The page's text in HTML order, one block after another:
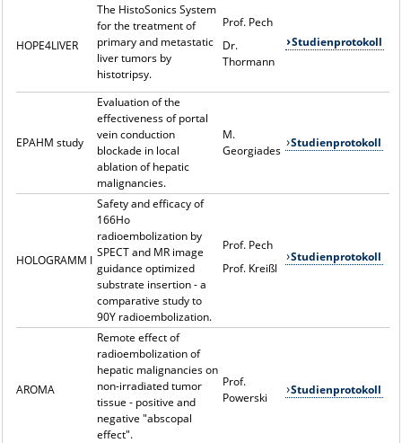
HOPE4LIVER
The HistoSonics System
for the treatment of
primary and metastatic
liver tumors by
histotripsy.
Prof. Pech
Dr.
Thormann
Studienprotokoll
EPAHM study
Evaluation of the
effectiveness of portal
vein conduction
blockade in local
ablation of hepatic
malignancies.
M.
Georgiades
Studienprotokoll
HOLOGRAMM I
Safety and efficacy of
166Ho
radioembolization by
SPECT and MR image
guidance optimized
substrate insertion - a
comparative study to
90Y radioembolization.
Prof. Pech
Prof. Kreißl
Studienprotokoll
AROMA
Remote effect of
radioembolization of
hepatic malignancies on
non-irradiated tumor
tissue - positive and
negative "abscopal
effect".
Prof.
Powerski
Studienprotokoll